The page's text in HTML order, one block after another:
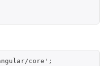
core';